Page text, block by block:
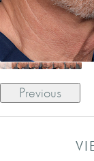
Previous